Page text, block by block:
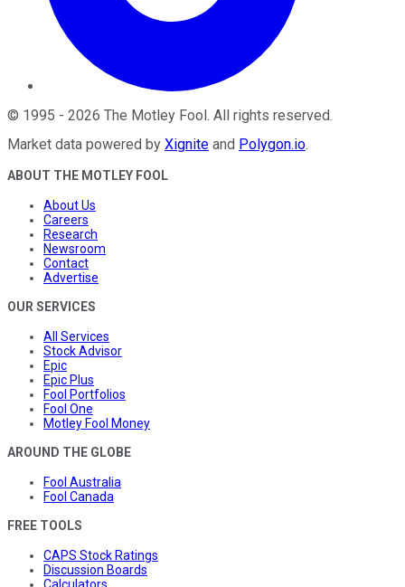
© 1995 - 2026 The Motley Fool . All rights reserved.
Market data powered by Xignite and Polygon.io.
ABOUT THE MOTLEY FOOL
About Us
Careers
Research
Newsroom
Contact
Advertise
OUR SERVICES
All Services
Stock Advisor
Epic
Epic Plus
Fool Portfolios
Fool One
Motley Fool Money
AROUND THE GLOBE
Fool Australia
Fool Canada
FREE TOOLS
CAPS Stock Ratings
Discussion Boards